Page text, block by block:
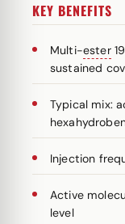
KEY BENEFITS
Multi-ester
sustained
Typical mix:
Injection
Active
level